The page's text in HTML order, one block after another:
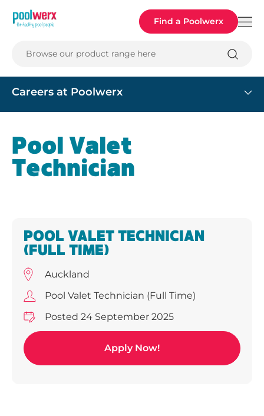
Poolwerx Find a Poolwerx
Browse our product range here
Careers at Poolwerx
Pool Valet
Technician
POOL VALET TECHNICIAN
(FULL TIME)
Auckland
Pool Valet Technician (Full Time)
Posted 24 September 2025
Apply Now!